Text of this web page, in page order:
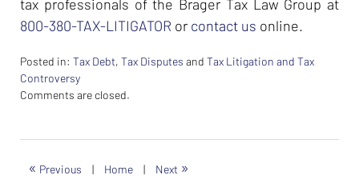
tax professionals of the Brager Tax Law Group at
800-380-TAX-LITIGATOR or contact us online.
Posted in: Tax Debt, Tax Disputes and Tax Litigation and Tax
Controversy
Updated:
Comments are closed.
« Previous | Home | Next »